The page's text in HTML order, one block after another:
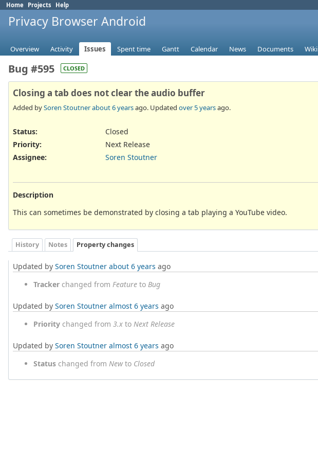
Home Projects Help
Privacy Browser Android
Overview Activity Issues Spent time Gantt Calendar News Documents Wiki
Bug #595 CLOSED
Closing a tab does not clear the audio buffer
Added bySoren Stoutnerabout 6 yearsago. Updated over 5 yearsago.
Status:
Closed
Priority:
Next Release
Assignee:
Soren Stoutner
Description
This can sometimes be demonstrated by closing a tab playing a YouTube video.
History Notes Property changes
Updated by Soren Stoutner about 6 years ago
Tracker changed from Feature to Bug
Updated by Soren Stoutner almost 6 years ago
Priority changed from 3.x to Next Release
Updated by Soren Stoutner almost 6 years ago
Status changed from Newto Closed